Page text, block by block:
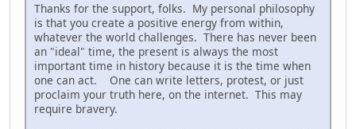
Thanks for the support, folks. My personal philosophy
is that you create a positive energy from within,
whatever the world challenges. There has never been
an "ideal" time, the present is always the most
important time in history because it is the time when
one can act. One can write letters, protest, or just
proclaim your truth here, on the internet. This may
require bravery.